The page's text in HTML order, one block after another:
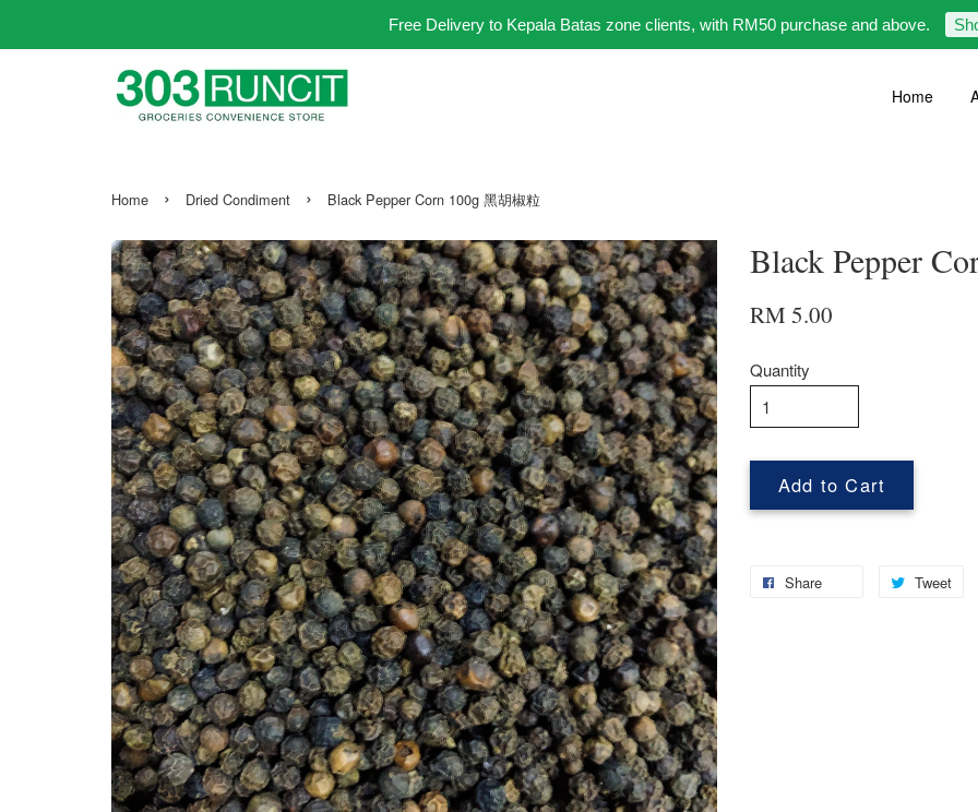
Free Delivery to Kepala Batas zone clients, with RM50 purchase and above.
Home
Home › Dried Condiment › Black Pepper Corn 100g 黑胡椒粒
Black Pepper
RM 5.00
Quantity
Add to Cart
Share Tweet